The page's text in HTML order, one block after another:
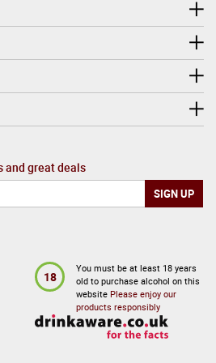
close to two thirds of
annually, and accounts for a
from the UK.
and great deals
18
You must be at least 18 years
old to purchase alcohol on this
website Please enjoy our
products responsibly